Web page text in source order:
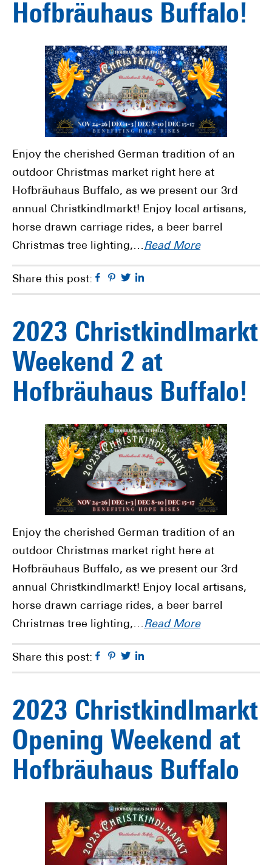
Hofbräuhaus Buffalo!
Enjoy the cherished German tradition of an
outdoor Christmas market right here at
Hofbräuhaus Buffalo, as we present our 3rd
annual Christkindlmarkt! Enjoy local artisans,
horse drawn carriage rides, a beer barrel
Christmas tree lighting,…Read More
Share this post: Facebook
Pinterest
Twitter
2023 Christkindlmarkt
Weekend 2 at
Hofbräuhaus Buffalo!
Enjoy the cherished German tradition of an
outdoor Christmas market right here at
Hofbräuhaus Buffalo, as we present our 3rd
annual Christkindlmarkt! Enjoy local artisans,
horse drawn carriage rides, a beer barrel
Christmas tree lighting,…Read More
Share this post: Facebook
Pinterest
Twitter
2023 Christkindlmarkt
Opening Weekend at
Hofbräuhaus Buffalo